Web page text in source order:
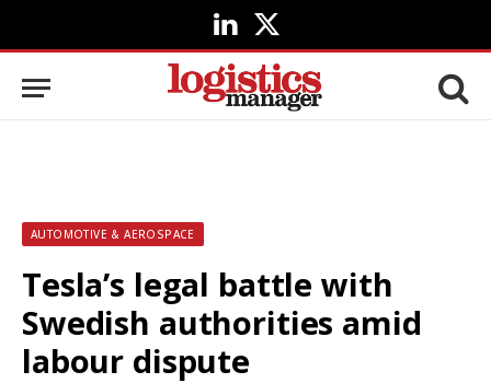
LinkedIn
X
(Twitter)
AUTOMOTIVE & AEROSPACE
Tesla’s legal battle with
Swedish authorities amid
labour dispute